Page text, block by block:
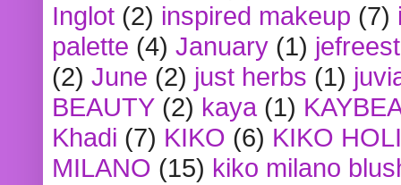
Inglot (2) inspired makeup (7)
palette (4) January (1)
(2) June (2) just herbs (1)
BEAUTY (2) kaya (1)
Khadi (7) KIKO (6) KIKO
MILANO (15) kiko milano